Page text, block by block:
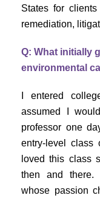
States for clients
remediation,
Q: What initially
environmental
I entered
assumed I
professor one
entry-level class
loved this class
then and there.
whose passion